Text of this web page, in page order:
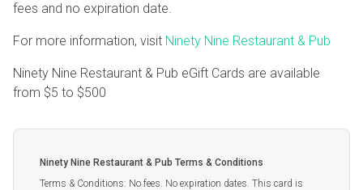
fees and no expiration date.
For more information, visit Ninety Nine Restaurant & Pub
Ninety Nine Restaurant & Pub eGift Cards are available
from $5 to $500
Ninety Nine Restaurant & Pub Terms & Conditions
Terms & Conditions: No fees. No expiration dates. This card is